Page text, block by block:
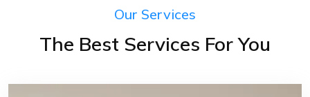
Our Services
The Best Services For You